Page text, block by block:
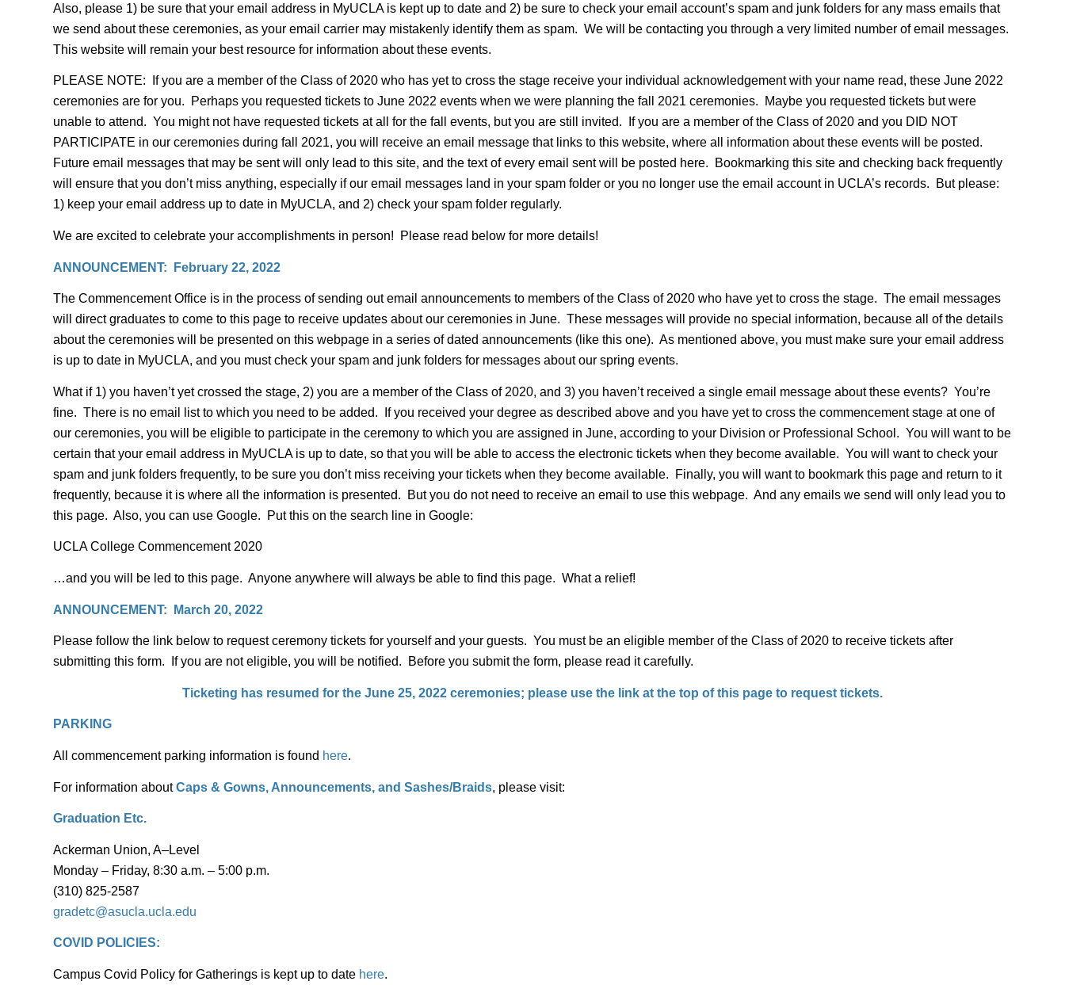
Also, please 1) be sure that your email address in MyUCLA is kept up to date and 2) be sure to check your email account’s spam and junk folders for any mass emails that
we send about these ceremonies, as your email carrier may mistakenly identify them as spam. We will be contacting you through a very limited number of email messages.
This website will remain your best resource for information about these events.
PLEASE NOTE: If you are a member of the Class of 2020 who has yet to cross the stage receive your individual acknowledgement with your name read, these June 2022
ceremonies are for you. Perhaps you requested tickets to June 2022 events when we were planning the fall 2021 ceremonies. Maybe you requested tickets but were
unable to attend. You might not have requested tickets at all for the fall events, but you are still invited. If you are a member of the Class of 2020 and you DID NOT
PARTICIPATE in our ceremonies during fall 2021, you will receive an email message that links to this website, where all information about these events will be posted.
Future email messages that may be sent will only lead to this site, and the text of every email sent will be posted here. Bookmarking this site and checking back frequently
will ensure that you don’t miss anything, especially if our email messages land in your spam folder or you no longer use the email account in UCLA’s records. But please:
1) keep your email address up to date in MyUCLA, and 2) check your spam folder regularly.
We are excited to celebrate your accomplishments in person! Please read below for more details!
ANNOUNCEMENT: February 22, 2022
The Commencement Office is in the process of sending out email announcements to members of the Class of 2020 who have yet to cross the stage. The email messages
will direct graduates to come to this page to receive updates about our ceremonies in June. These messages will provide no special information, because all of the details
about the ceremonies will be presented on this webpage in a series of dated announcements (like this one). As mentioned above, you must make sure your email address
is up to date in MyUCLA, and you must check your spam and junk folders for messages about our spring events.
What if 1) you haven’t yet crossed the stage, 2) you are a member of the Class of 2020, and 3) you haven’t received a single email message about these events? You’re
fine. There is no email list to which you need to be added. If you received your degree as described above and you have yet to cross the commencement stage at one of
our ceremonies, you will be eligible to participate in the ceremony to which you are assigned in June, according to your Division or Professional School. You will want to be
certain that your email address in MyUCLA is up to date, so that you will be able to access the electronic tickets when they become available. You will want to check your
spam and junk folders frequently, to be sure you don’t miss receiving your tickets when they become available. Finally, you will want to bookmark this page and return to it
frequently, because it is where all the information is presented. But you do not need to receive an email to use this webpage. And any emails we send will only lead you to
this page. Also, you can use Google. Put this on the search line in Google:
UCLA College Commencement 2020
…and you will be led to this page. Anyone anywhere will always be able to find this page. What a relief!
ANNOUNCEMENT: March 20, 2022
Please follow the link below to request ceremony tickets for yourself and your guests. You must be an eligible member of the Class of 2020 to receive tickets after
submitting this form. If you are not eligible, you will be notified. Before you submit the form, please read it carefully.
Ticketing has resumed for the June 25, 2022 ceremonies; please use the link at the top of this page to request tickets.
PARKING
All commencement parking information is found here.
For information aboutCaps & Gowns, Announcements, and Sashes/Braids, please visit:
Graduation Etc.
Ackerman Union, A–Level
Monday – Friday, 8:30 a.m. – 5:00 p.m.
(310) 825-2587
gradetc@asucla.ucla.edu
COVID POLICIES:
Campus Covid Policy for Gatherings is kept up to date here.